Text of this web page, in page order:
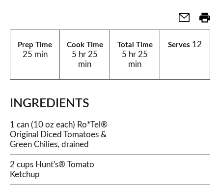
Prep Time
25 min
Cook Time
5 hr 25
min
Total Time
5 hr 25
min
Serves 12
INGREDIENTS
1 can (10 oz each) Ro*Tel®
Original Diced Tomatoes &
Green Chilies, drained
2 cups Hunt's® Tomato
Ketchup